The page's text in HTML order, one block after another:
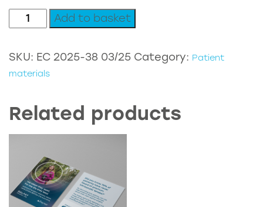
Patient
Leaflet
RayOne
EMV
Monovision
Add to basket
SKU: EC 2025-38 03/25 Category: Patient
materials
Related products